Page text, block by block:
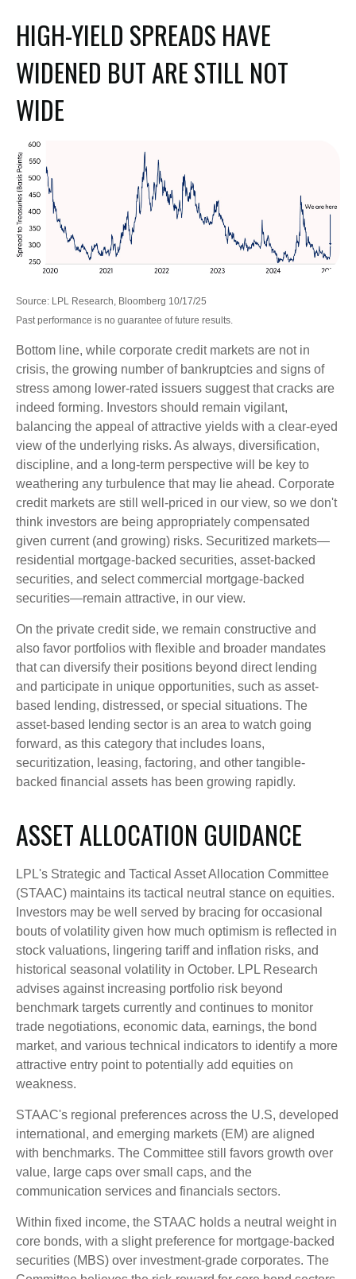
HIGH-YIELD SPREADS HAVE
WIDENED BUT ARE STILL NOT
WIDE
Source: LPL Research, Bloomberg 10/17/25
Past performance is no guarantee of future results.
Bottom line, while corporate credit markets are not in
crisis, the growing number of bankruptcies and signs of
stress among lower-rated issuers suggest that cracks are
indeed forming. Investors should remain vigilant,
balancing the appeal of attractive yields with a clear-eyed
view of the underlying risks. As always, diversification,
discipline, and a long-term perspective will be key to
weathering any turbulence that may lie ahead. Corporate
credit markets are still well-priced in our view, so we don't
think investors are being appropriately compensated
given current (and growing) risks. Securitized markets—
residential mortgage-backed securities, asset-backed
securities, and select commercial mortgage-backed
securities—remain attractive, in our view.
On the private credit side, we remain constructive and
also favor portfolios with flexible and broader mandates
that can diversify their positions beyond direct lending
and participate in unique opportunities, such as asset-
based lending, distressed, or special situations. The
asset-based lending sector is an area to watch going
forward, as this category that includes loans,
securitization, leasing, factoring, and other tangible-
backed financial assets has been growing rapidly.
ASSET ALLOCATION GUIDANCE
LPL's Strategic and Tactical Asset Allocation Committee
(STAAC) maintains its tactical neutral stance on equities.
Investors may be well served by bracing for occasional
bouts of volatility given how much optimism is reflected in
stock valuations, lingering tariff and inflation risks, and
historical seasonal volatility in October. LPL Research
advises against increasing portfolio risk beyond
benchmark targets currently and continues to monitor
trade negotiations, economic data, earnings, the bond
market, and various technical indicators to identify a more
attractive entry point to potentially add equities on
weakness.
STAAC's regional preferences across the U.S, developed
international, and emerging markets (EM) are aligned
with benchmarks. The Committee still favors growth over
value, large caps over small caps, and the
communication services and financials sectors.
Within fixed income, the STAAC holds a neutral weight in
core bonds, with a slight preference for mortgage-backed
securities (MBS) over investment-grade corporates. The